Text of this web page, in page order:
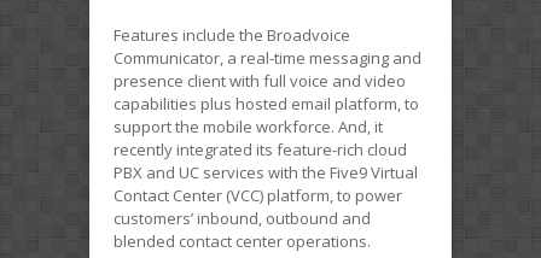
Features include the Broadvoice
Communicator, a real-time messaging and
presence client with full voice and video
capabilities plus hosted email platform, to
support the mobile workforce. And, it
recently integrated its feature-rich cloud
PBX and UC services with the Five9 Virtual
Contact Center (VCC) platform, to power
customers’ inbound, outbound and
blended contact center operations.